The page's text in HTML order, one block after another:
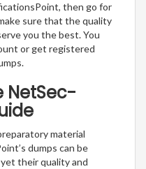
then go for
sure that the quality
you the best. You
or get registered
NetSec-
material
dumps can be
their quality and